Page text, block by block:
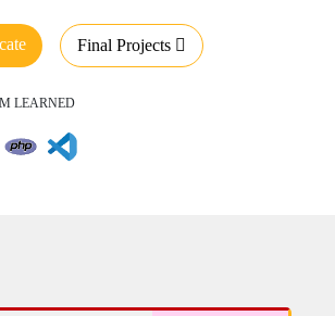
Final Projects
LEARNED